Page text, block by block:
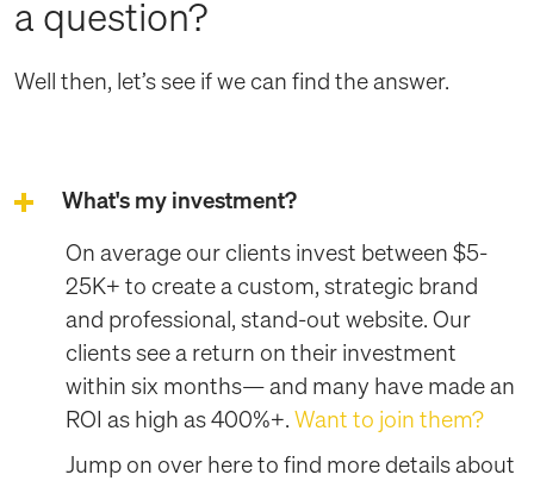
a question?
Well then, let’s see if we can find the answer.
What's my investment?
On average our clients invest between $5-
25K+ to create a custom, strategic brand
and professional, stand-out website. Our
clients see a return on their investment
within six months— and many have made an
ROI as high as 400%+. Want to join them?
Jump on over here to find more details about